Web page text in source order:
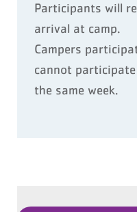
Participants will
arrival at camp.
Campers
cannot
the same week.